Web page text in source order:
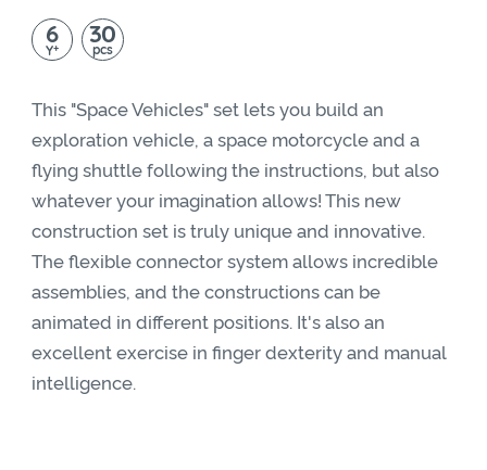
6
Y+ 30
pcs
This "Space Vehicles" set lets you build an
exploration vehicle, a space motorcycle and a
flying shuttle following the instructions, but also
whatever your imagination allows! This new
construction set is truly unique and innovative.
The flexible connector system allows incredible
assemblies, and the constructions can be
animated in different positions. It's also an
excellent exercise in finger dexterity and manual
intelligence.